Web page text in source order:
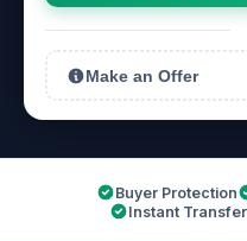
Make an Offer
Buyer Protection
Instant Transfer